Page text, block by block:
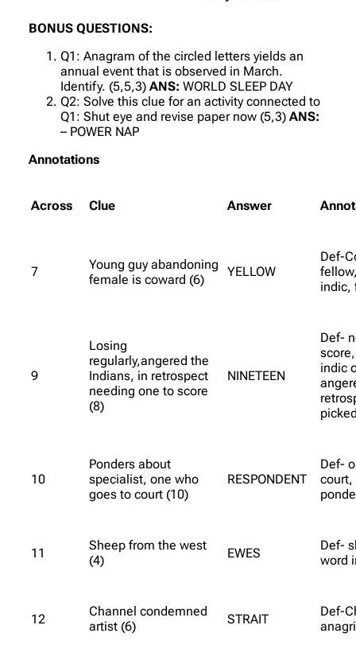
BONUS QUESTIONS:
Q1: Anagram of the circled letters yields an
annual event that is observed in March.
Identify. (5,5,3) ANS: WORLD SLEEP DAY
Q2: Solve this clue for an activity connected to
Q1: Shut eye and revise paper now (5,3) ANS:
– POWER NAP
Annotations
Across Clue Answer
7
Young guy abandoning
female is coward (6)
YELLOW
Def-
indic,
9
Losing
regularly,angered the
Indians, in retrospect
needing one to score
(8)
NINETEEN
Def-
indic
10
Ponders about
specialist, one who
goes to court (10)
RESPONDENT
Def-
court,
11
Sheep from the west
(4)
EWES
Def-
word
12
Channel condemned
artist (6)
STRAIT
Def-